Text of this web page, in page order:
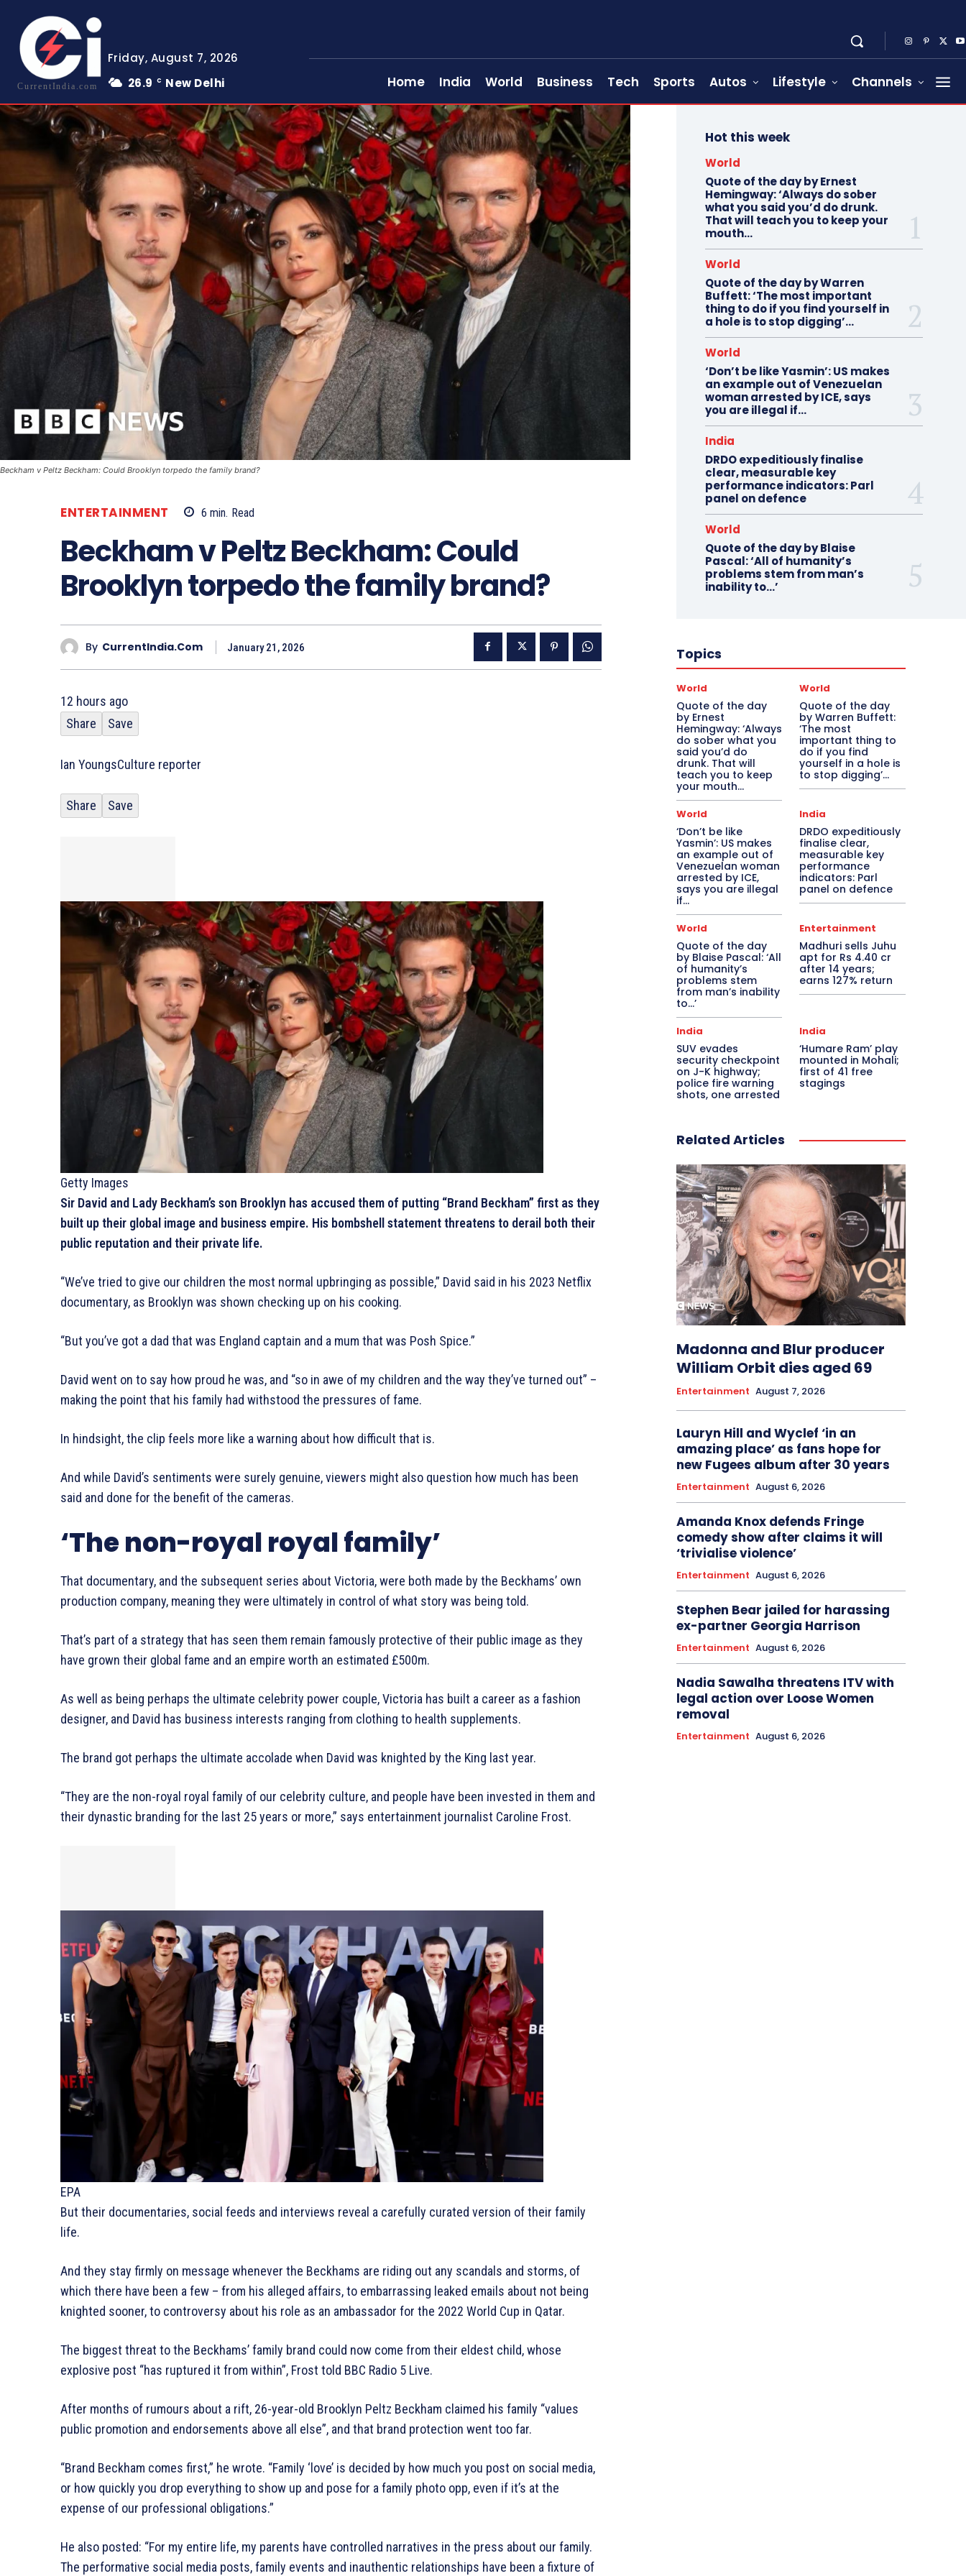
CurrentIndia.com
Friday, August 7, 2026
26.9
C New Delhi Home India World Business Tech Sports Autos Lifestyle Channels
Beckham v Peltz Beckham: Could Brooklyn torpedo the family brand?
ENTERTAINMENT 6 min. Read
Beckham v Peltz Beckham: Could
Brooklyn torpedo the family brand?
By CurrentIndia.com January 21, 2026
12 hours ago
Share
Save
Ian YoungsCulture reporter
Share Save
Getty Images
Sir David and Lady Beckham’s son Brooklyn has accused them of putting “Brand Beckham” first as they
built up their global image and business empire. His bombshell statement threatens to derail both their
public reputation and their private life.
“We’ve tried to give our children the most normal upbringing as possible,” David said in his 2023 Netflix
documentary, as Brooklyn was shown checking up on his cooking.
“But you’ve got a dad that was England captain and a mum that was Posh Spice.”
David went on to say how proud he was, and “so in awe of my children and the way they’ve turned out” –
making the point that his family had withstood the pressures of fame.
In hindsight, the clip feels more like a warning about how difficult that is.
And while David’s sentiments were surely genuine, viewers might also question how much has been
said and done for the benefit of the cameras.
‘The non-royal royal family’
That documentary, and the subsequent series about Victoria, were both made by the Beckhams’ own
production company, meaning they were ultimately in control of what story was being told.
That’s part of a strategy that has seen them remain famously protective of their public image as they
have grown their global fame and an empire worth an estimated £500m.
As well as being perhaps the ultimate celebrity power couple, Victoria has built a career as a fashion
designer, and David has business interests ranging from clothing to health supplements.
The brand got perhaps the ultimate accolade when David was knighted by the King last year.
“They are the non-royal royal family of our celebrity culture, and people have been invested in them and
their dynastic branding for the last 25 years or more,” says entertainment journalist Caroline Frost.
EPA
But their documentaries, social feeds and interviews reveal a carefully curated version of their family
life.
And they stay firmly on message whenever the Beckhams are riding out any scandals and storms, of
which there have been a few – from his alleged affairs, to embarrassing leaked emails about not being
knighted sooner, to controversy about his role as an ambassador for the 2022 World Cup in Qatar.
The biggest threat to the Beckhams’ family brand could now come from their eldest child, whose
explosive post “has ruptured it from within”, Frost told BBC Radio 5 Live.
After months of rumours about a rift, 26-year-old Brooklyn Peltz Beckham claimed his family “values
public promotion and endorsements above all else”, and that brand protection went too far.
“Brand Beckham comes first,” he wrote. “Family ‘love’ is decided by how much you post on social media,
or how quickly you drop everything to show up and pose for a family photo opp, even if it’s at the
expense of our professional obligations.”
He also posted: “For my entire life, my parents have controlled narratives in the press about our family.
The performative social media posts, family events and inauthentic relationships have been a fixture of
Hot this week
World
Quote of the day by Ernest
Hemingway: ‘Always do sober
what you said you’d do drunk.
That will teach you to keep your
mouth...
World
Quote of the day by Warren
Buffett: ‘The most important
thing to do if you find yourself in
a hole is to stop digging’...
World
‘Don’t be like Yasmin’: US makes
an example out of Venezuelan
woman arrested by ICE, says
you are illegal if…
India
DRDO expeditiously finalise
clear, measurable key
performance indicators: Parl
panel on defence
World
Quote of the day by Blaise
Pascal: ‘All of humanity’s
problems stem from man’s
inability to…’
Topics
World
Quote of the day
by Ernest
Hemingway: ‘Always
do sober what you
said you’d do
drunk. That will
teach you to keep
your mouth...
World
Quote of the day
by Warren Buffett:
‘The most
important thing to
do if you find
yourself in a hole is
to stop digging’...
World
‘Don’t be like
Yasmin’: US makes
an example out of
Venezuelan woman
arrested by ICE,
says you are illegal
if…
India
DRDO expeditiously
finalise clear,
measurable key
performance
indicators: Parl
panel on defence
World
Quote of the day
by Blaise Pascal: ‘All
of humanity’s
problems stem
from man’s inability
to…’
Entertainment
Madhuri sells Juhu
apt for Rs 4.40 cr
after 14 years;
earns 127% return
India
SUV evades
security checkpoint
on J-K highway;
police fire warning
shots, one arrested
India
‘Humare Ram’ play
mounted in Mohali;
first of 41 free
stagings
Related Articles
Madonna and Blur producer
William Orbit dies aged 69
Entertainment August 7, 2026
Lauryn Hill and Wyclef ‘in an
amazing place’ as fans hope for
new Fugees album after 30 years
Entertainment August 6, 2026
Amanda Knox defends Fringe
comedy show after claims it will
‘trivialise violence’
Entertainment August 6, 2026
Stephen Bear jailed for harassing
ex-partner Georgia Harrison
Entertainment August 6, 2026
Nadia Sawalha threatens ITV with
legal action over Loose Women
removal
Entertainment August 6, 2026